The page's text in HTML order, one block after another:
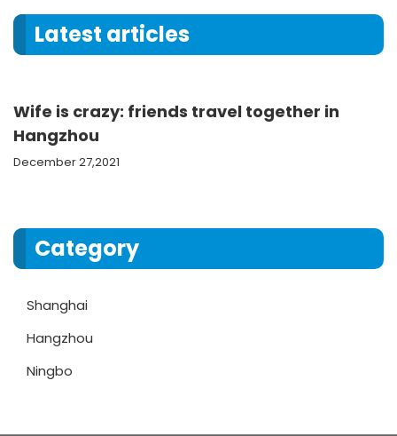
Latest articles
Wife is crazy: friends travel together in
Hangzhou
December 27,2021
Category
Shanghai
Hangzhou
Ningbo